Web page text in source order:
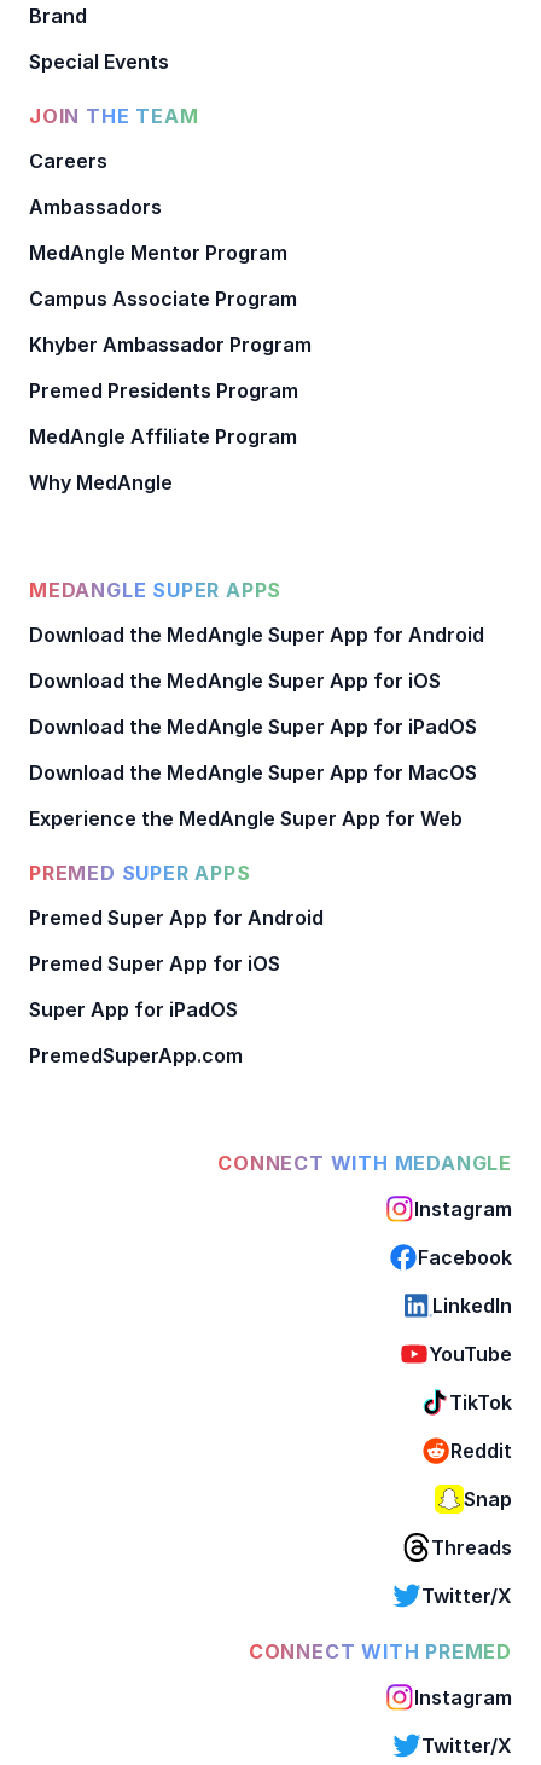
Brand
Special Events
JOIN THE TEAM
Careers
Ambassadors
MedAngle Mentor Program
Campus Associate Program
Khyber Ambassador Program
Premed Presidents Program
MedAngle Affiliate Program
Why MedAngle
MEDANGLE SUPER APPS
Download the MedAngle Super App for Android
Download the MedAngle Super App for iOS
Download the MedAngle Super App for iPadOS
Download the MedAngle Super App for MacOS
Experience the MedAngle Super App for Web
PREMED SUPER APPS
Premed Super App for Android
Premed Super App for iOS
Super App for iPadOS
PremedSuperApp.com
CONNECT WITH MEDANGLE
Instagram
Facebook
LinkedIn
YouTube
TikTok
Reddit
Snap
Threads
Twitter/X
CONNECT WITH PREMED
Instagram
Twitter/X